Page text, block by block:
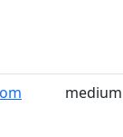
medium